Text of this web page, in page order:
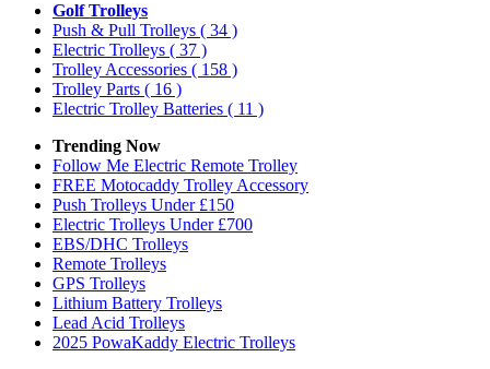
Golf Trolleys
Push & Pull Trolleys ( 34 )
Electric Trolleys ( 37 )
Trolley Accessories ( 158 )
Trolley Parts ( 16 )
Electric Trolley Batteries ( 11 )
Trending Now
Follow Me Electric Remote Trolley
FREE Motocaddy Trolley Accessory
Push Trolleys Under £150
Electric Trolleys Under £700
EBS/DHC Trolleys
Remote Trolleys
GPS Trolleys
Lithium Battery Trolleys
Lead Acid Trolleys
2025 PowaKaddy Electric Trolleys